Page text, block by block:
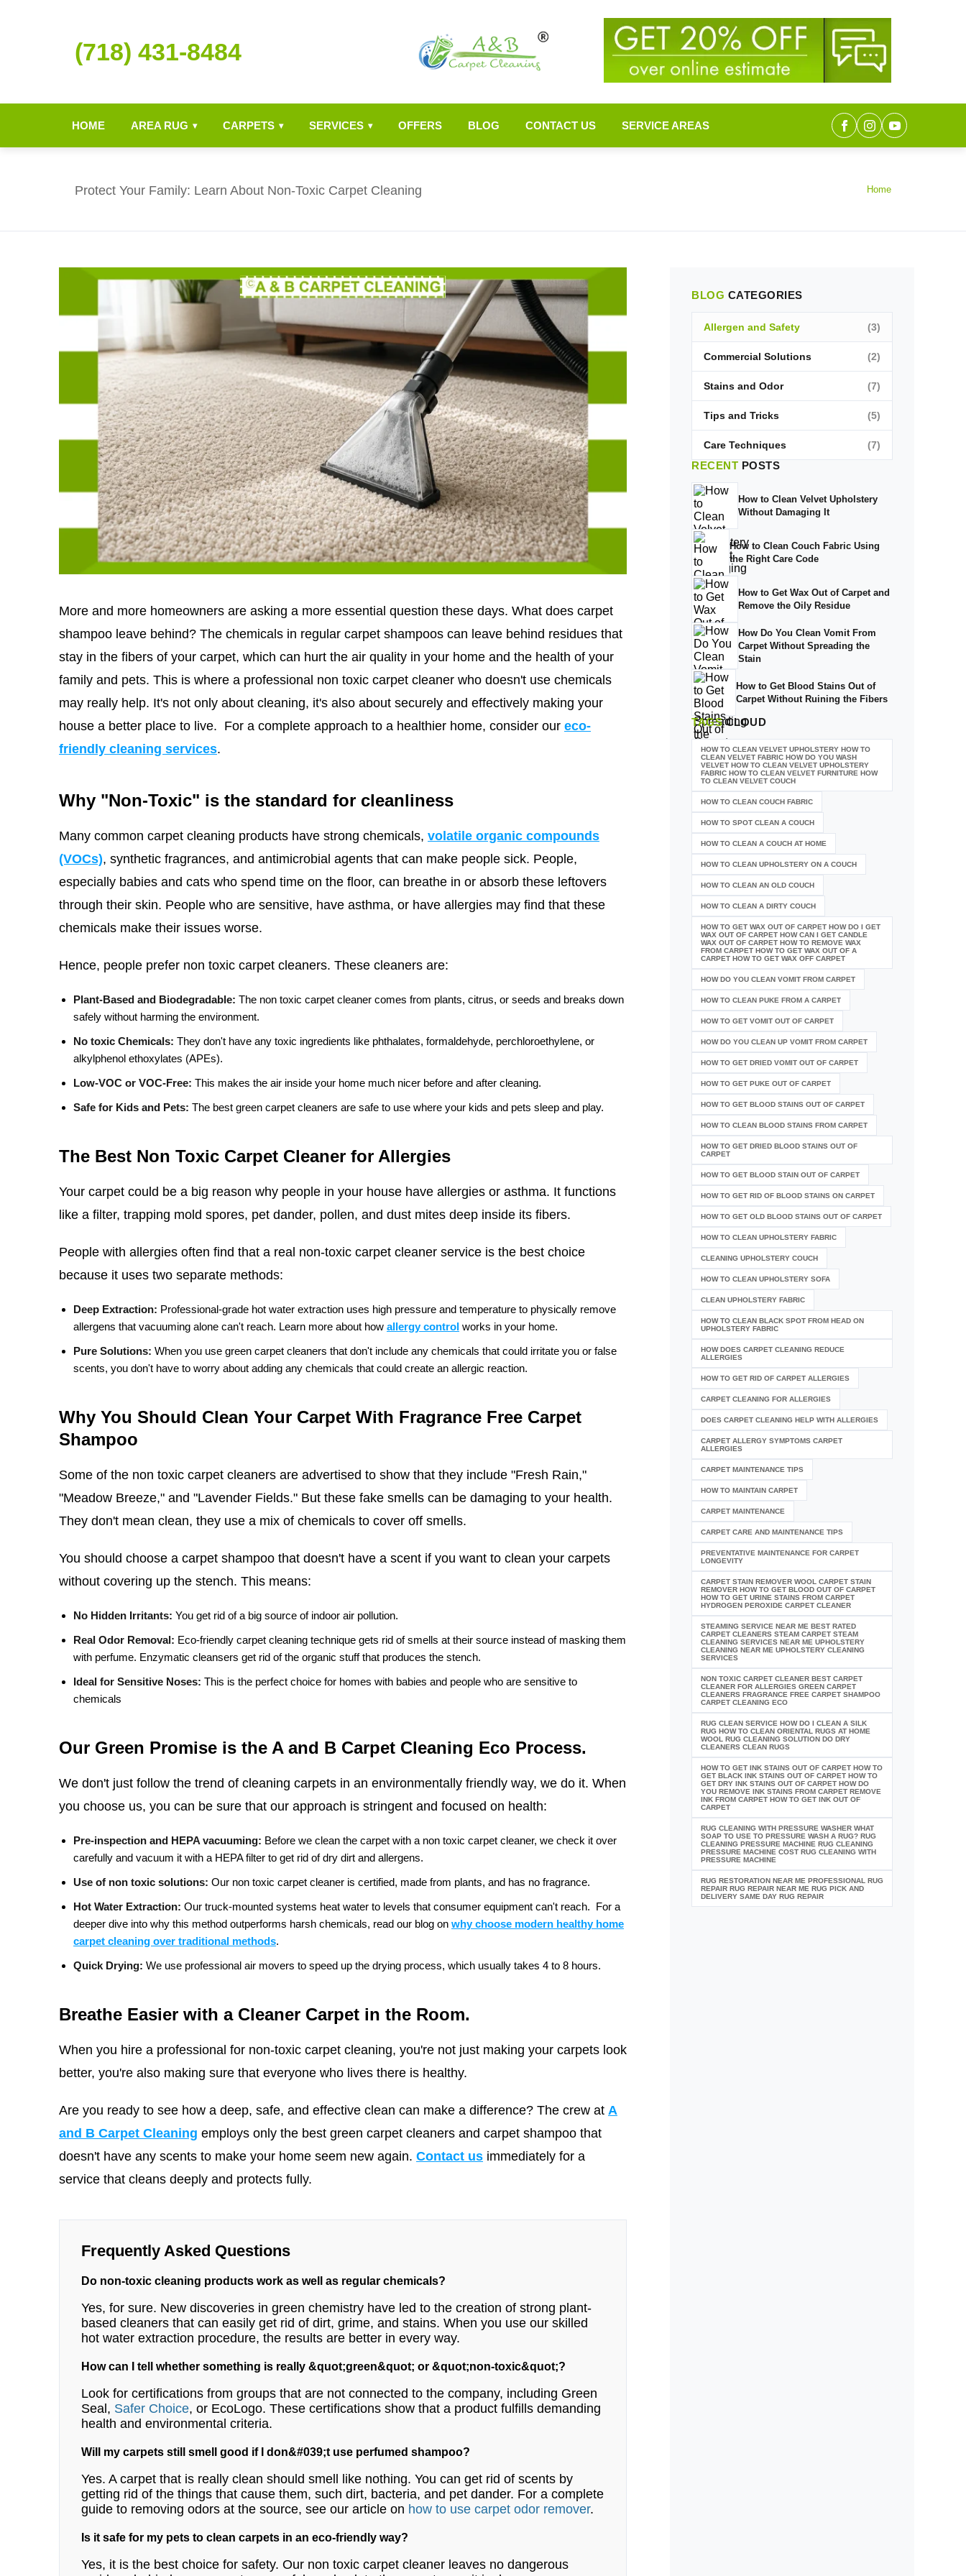
(718) 431-8484
HOME AREA RUG ▾ CARPETS ▾ SERVICES ▾ OFFERS BLOG CONTACT US SERVICE AREAS
Protect Your Family: Learn About Non-Toxic Carpet Cleaning Home
More and more homeowners are asking a more essential question these days. What does carpet
shampoo leave behind? The chemicals in regular carpet shampoos can leave behind residues that
stay in the fibers of your carpet, which can hurt the air quality in your home and the health of your
family and pets. This is where a professional non toxic carpet cleaner who doesn't use chemicals
may really help. It's not only about cleaning, it's also about securely and effectively making your
house a better place to live. For a complete approach to a healthier home, consider our eco-
friendly cleaning services.
Why "Non-Toxic" is the standard for cleanliness
Many common carpet cleaning products have strong chemicals, volatile organic compounds
(VOCs), synthetic fragrances, and antimicrobial agents that can make people sick. People,
especially babies and cats who spend time on the floor, can breathe in or absorb these leftovers
through their skin. People who are sensitive, have asthma, or have allergies may find that these
chemicals make their issues worse.
Hence, people prefer non toxic carpet cleaners. These cleaners are:
Plant-Based and Biodegradable: The non toxic carpet cleaner comes from plants, citrus, or seeds and breaks down
safely without harming the environment.
No toxic Chemicals: They don't have any toxic ingredients like phthalates, formaldehyde, perchloroethylene, or
alkylphenol ethoxylates (APEs).
Low-VOC or VOC-Free: This makes the air inside your home much nicer before and after cleaning.
Safe for Kids and Pets: The best green carpet cleaners are safe to use where your kids and pets sleep and play.
The Best Non Toxic Carpet Cleaner for Allergies
Your carpet could be a big reason why people in your house have allergies or asthma. It functions
like a filter, trapping mold spores, pet dander, pollen, and dust mites deep inside its fibers.
People with allergies often find that a real non-toxic carpet cleaner service is the best choice
because it uses two separate methods:
Deep Extraction: Professional-grade hot water extraction uses high pressure and temperature to physically remove
allergens that vacuuming alone can't reach. Learn more about how allergy control works in your home.
Pure Solutions: When you use green carpet cleaners that don't include any chemicals that could irritate you or false
scents, you don't have to worry about adding any chemicals that could create an allergic reaction.
Why You Should Clean Your Carpet With Fragrance Free Carpet
Shampoo
Some of the non toxic carpet cleaners are advertised to show that they include "Fresh Rain,"
"Meadow Breeze," and "Lavender Fields." But these fake smells can be damaging to your health.
They don't mean clean, they use a mix of chemicals to cover off smells.
You should choose a carpet shampoo that doesn't have a scent if you want to clean your carpets
without covering up the stench. This means:
No Hidden Irritants: You get rid of a big source of indoor air pollution.
Real Odor Removal: Eco-friendly carpet cleaning technique gets rid of smells at their source instead of masking them
with perfume. Enzymatic cleansers get rid of the organic stuff that produces the stench.
Ideal for Sensitive Noses: This is the perfect choice for homes with babies and people who are sensitive to
chemicals
Our Green Promise is the A and B Carpet Cleaning Eco Process.
We don't just follow the trend of cleaning carpets in an environmentally friendly way, we do it. When
you choose us, you can be sure that our approach is stringent and focused on health:
Pre-inspection and HEPA vacuuming: Before we clean the carpet with a non toxic carpet cleaner, we check it over
carefully and vacuum it with a HEPA filter to get rid of dry dirt and allergens.
Use of non toxic solutions: Our non toxic carpet cleaner is certified, made from plants, and has no fragrance.
Hot Water Extraction: Our truck-mounted systems heat water to levels that consumer equipment can't reach. For a
deeper dive into why this method outperforms harsh chemicals, read our blog on why choose modern healthy home
carpet cleaning over traditional methods.
Quick Drying: We use professional air movers to speed up the drying process, which usually takes 4 to 8 hours.
Breathe Easier with a Cleaner Carpet in the Room.
When you hire a professional for non-toxic carpet cleaning, you're not just making your carpets look
better, you're also making sure that everyone who lives there is healthy.
Are you ready to see how a deep, safe, and effective clean can make a difference? The crew at A
and B Carpet Cleaning employs only the best green carpet cleaners and carpet shampoo that
doesn't have any scents to make your home seem new again. Contact us immediately for a
service that cleans deeply and protects fully.
Frequently Asked Questions
Do non-toxic cleaning products work as well as regular chemicals?
Yes, for sure. New discoveries in green chemistry have led to the creation of strong plant-
based cleaners that can easily get rid of dirt, grime, and stains. When you use our skilled
hot water extraction procedure, the results are better in every way.
How can I tell whether something is really &quot;green&quot; or &quot;non-toxic&quot;?
Look for certifications from groups that are not connected to the company, including Green
Seal, Safer Choice, or EcoLogo. These certifications show that a product fulfills demanding
health and environmental criteria.
Will my carpets still smell good if I don&#039;t use perfumed shampoo?
Yes. A carpet that is really clean should smell like nothing. You can get rid of scents by
getting rid of the things that cause them, such dirt, bacteria, and pet dander. For a complete
guide to removing odors at the source, see our article on how to use carpet odor remover.
Is it safe for my pets to clean carpets in an eco-friendly way?
Yes, it is the best choice for safety. Our non toxic carpet cleaner leaves no dangerous
BLOG CATEGORIES
Allergen and Safety (3)
Commercial Solutions (2)
Stains and Odor (7)
Tips and Tricks (5)
Care Techniques (7)
RECENT POSTS
How to Clean Velvet Upholstery
Without Damaging It
How to Clean Couch Fabric Using
the Right Care Code
How to Get Wax Out of Carpet and
Remove the Oily Residue
How Do You Clean Vomit From
Carpet Without Spreading the
Stain
How to Get Blood Stains Out of
Carpet Without Ruining the Fibers
TAGSCLOUD
HOW TO CLEAN VELVET UPHOLSTERY HOW TO
CLEAN VELVET FABRIC HOW DO YOU WASH
VELVET HOW TO CLEAN VELVET UPHOLSTERY
FABRIC HOW TO CLEAN VELVET FURNITURE HOW
TO CLEAN VELVET COUCH
HOW TO CLEAN COUCH FABRIC
HOW TO SPOT CLEAN A COUCH
HOW TO CLEAN A COUCH AT HOME
HOW TO CLEAN UPHOLSTERY ON A COUCH
HOW TO CLEAN AN OLD COUCH
HOW TO CLEAN A DIRTY COUCH
HOW TO GET WAX OUT OF CARPET HOW DO I GET
WAX OUT OF CARPET HOW CAN I GET CANDLE
WAX OUT OF CARPET HOW TO REMOVE WAX
FROM CARPET HOW TO GET WAX OUT OF A
CARPET HOW TO GET WAX OFF CARPET
HOW DO YOU CLEAN VOMIT FROM CARPET
HOW TO CLEAN PUKE FROM A CARPET
HOW TO GET VOMIT OUT OF CARPET
HOW DO YOU CLEAN UP VOMIT FROM CARPET
HOW TO GET DRIED VOMIT OUT OF CARPET
HOW TO GET PUKE OUT OF CARPET
HOW TO GET BLOOD STAINS OUT OF CARPET
HOW TO CLEAN BLOOD STAINS FROM CARPET
HOW TO GET DRIED BLOOD STAINS OUT OF
CARPET
HOW TO GET BLOOD STAIN OUT OF CARPET
HOW TO GET RID OF BLOOD STAINS ON CARPET
HOW TO GET OLD BLOOD STAINS OUT OF CARPET
HOW TO CLEAN UPHOLSTERY FABRIC
CLEANING UPHOLSTERY COUCH
HOW TO CLEAN UPHOLSTERY SOFA
CLEAN UPHOLSTERY FABRIC
HOW TO CLEAN BLACK SPOT FROM HEAD ON
UPHOLSTERY FABRIC
HOW DOES CARPET CLEANING REDUCE
ALLERGIES
HOW TO GET RID OF CARPET ALLERGIES
CARPET CLEANING FOR ALLERGIES
DOES CARPET CLEANING HELP WITH ALLERGIES
CARPET ALLERGY SYMPTOMS CARPET
ALLERGIES
CARPET MAINTENANCE TIPS
HOW TO MAINTAIN CARPET
CARPET MAINTENANCE
CARPET CARE AND MAINTENANCE TIPS
PREVENTATIVE MAINTENANCE FOR CARPET
LONGEVITY
CARPET STAIN REMOVER WOOL CARPET STAIN
REMOVER HOW TO GET BLOOD OUT OF CARPET
HOW TO GET URINE STAINS FROM CARPET
HYDROGEN PEROXIDE CARPET CLEANER
STEAMING SERVICE NEAR ME BEST RATED
CARPET CLEANERS STEAM CARPET STEAM
CLEANING SERVICES NEAR ME UPHOLSTERY
CLEANING NEAR ME UPHOLSTERY CLEANING
SERVICES
NON TOXIC CARPET CLEANER BEST CARPET
CLEANER FOR ALLERGIES GREEN CARPET
CLEANERS FRAGRANCE FREE CARPET SHAMPOO
CARPET CLEANING ECO
RUG CLEAN SERVICE HOW DO I CLEAN A SILK
RUG HOW TO CLEAN ORIENTAL RUGS AT HOME
WOOL RUG CLEANING SOLUTION DO DRY
CLEANERS CLEAN RUGS
HOW TO GET INK STAINS OUT OF CARPET HOW TO
GET BLACK INK STAINS OUT OF CARPET HOW TO
GET DRY INK STAINS OUT OF CARPET HOW DO
YOU REMOVE INK STAINS FROM CARPET REMOVE
INK FROM CARPET HOW TO GET INK OUT OF
CARPET
RUG CLEANING WITH PRESSURE WASHER WHAT
SOAP TO USE TO PRESSURE WASH A RUG? RUG
CLEANING PRESSURE MACHINE RUG CLEANING
PRESSURE MACHINE COST RUG CLEANING WITH
PRESSURE MACHINE
RUG RESTORATION NEAR ME PROFESSIONAL RUG
REPAIR RUG REPAIR NEAR ME RUG PICK AND
DELIVERY SAME DAY RUG REPAIR